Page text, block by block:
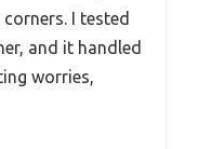
I tested
and it handled
worries,